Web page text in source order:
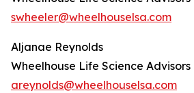
swheeler@wheelhouselsa.com
Aljanae Reynolds
Wheelhouse Life Science Advisors
areynolds@wheelhouselsa.com